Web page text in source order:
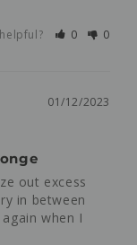
0 0
01/12/2023
out excess
in between
when I